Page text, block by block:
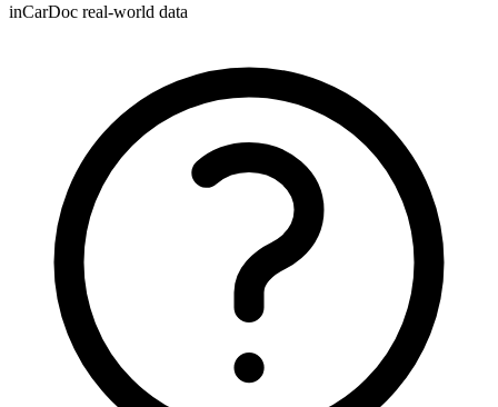
inCarDoc real-world data